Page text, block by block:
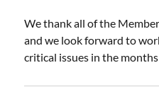
We thank all of the
and we look forward to
critical issues in the